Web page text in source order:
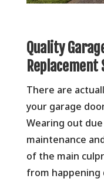
Quality
Replacement
There are
your garage
Wearing out
maintenance
of the main
from happening